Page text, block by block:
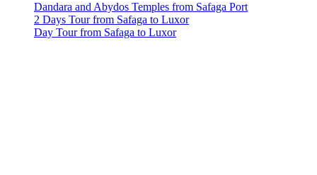
Dandara and Abydos Temples from Safaga Port
2 Days Tour from Safaga to Luxor
Day Tour from Safaga to Luxor